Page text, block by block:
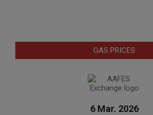
GAS PRICES
6 Mar. 2026